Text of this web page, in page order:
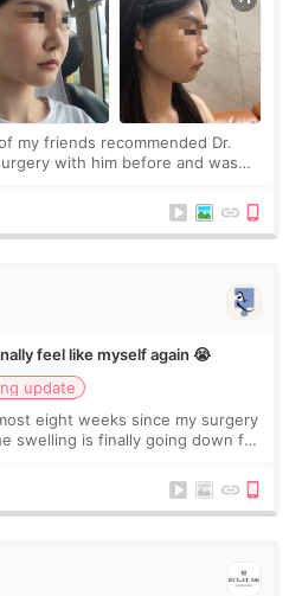
my friends recommended Dr.
with him before and was
feel like myself again 😭
update
eight weeks since my surgery
swelling is finally going down for